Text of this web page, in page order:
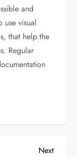
and
use visual
that help the
Regular
Next
Next